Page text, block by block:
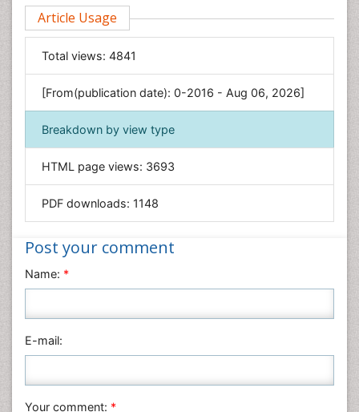
Environmental Sciences
Food & Nutrition
General Science
Genetics & Molecular Biology
Geology & Earth Science
Immunology & Microbiology
Informatics
Materials Science
Nanotechnology
Nursing & Health Care
Physics
Plant Sciences
Veterinary Sciences
Article Usage
Total views: 4841
[From(publication date): 0-2016 - Aug 06, 2026]
Breakdown by view type
HTML page views: 3693
PDF downloads: 1148
Post your comment
Name: *
E-mail:
Your comment: *